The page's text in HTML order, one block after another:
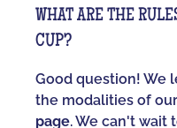
WHAT ARE THE
CUP?
Good question! We
the modalities of
page. We can't wait